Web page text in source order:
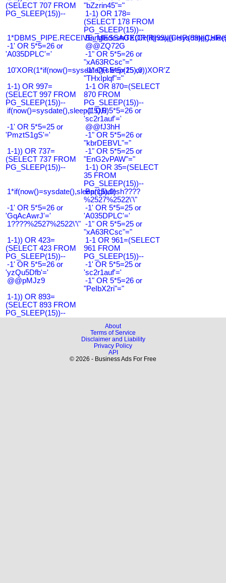
(SELECT 707 FROM
PG_SLEEP(15))--
"bZzrin45"="
1-1) OR 178=
(SELECT 178 FROM
PG_SLEEP(15))--
-1' OR 5*5=26 or
'A035DPLC'='
@@ZQ72G
-1" OR 5*5=26 or
"xA63RCsc"="
10'XOR(1*if(now()=sysdate(),sleep(15),0))XOR'Z
-1" OR 5*5=25 or
"THxIplqf"="
1-1) OR 997=
(SELECT 997 FROM
PG_SLEEP(15))--
1-1 OR 870=(SELECT
870 FROM
PG_SLEEP(15))--
if(now()=sysdate(),sleep(15),0)-1' OR 5*5=26 or
'sc2r1auf'='
-1' OR 5*5=25 or
'PmztS1gS'='
@@fJ3hH
-1" OR 5*5=26 or
"kbrDEBVL"="
1-1)) OR 737=
(SELECT 737 FROM
PG_SLEEP(15))--
-1" OR 5*5=25 or
"EnG2vPAW"="
1-1) OR 35=(SELECT
35 FROM
PG_SLEEP(15))--
1*if(now()=sysdate(),sleep(15),0)
Bangladesh????
%2527%2522\'\"
-1' OR 5*5=26 or
'GqAcAwrJ'='
-1' OR 5*5=25 or
'A035DPLC'='
1????%2527%2522\'\" -1" OR 5*5=25 or
"xA63RCsc"="
1-1)) OR 423=
(SELECT 423 FROM
PG_SLEEP(15))--
1-1 OR 961=(SELECT
961 FROM
PG_SLEEP(15))--
-1' OR 5*5=26 or
'yzQu5Dfb'='
-1' OR 5*5=25 or
'sc2r1auf'='
@@pMJz9
-1" OR 5*5=26 or
"PeIbX2ri"="
1-1)) OR 893=
(SELECT 893 FROM
PG_SLEEP(15))--
About
Terms of Service
Disclaimer and Liability
Privacy Policy
API
© 2026 - Business Ads For Free